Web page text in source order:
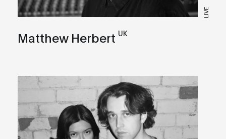
LIVE
Matthew Herbert UK